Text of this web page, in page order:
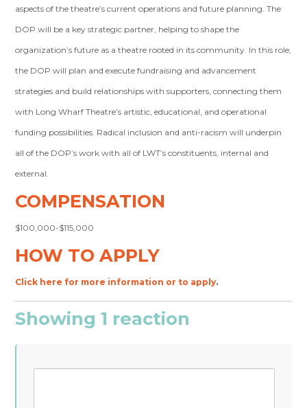
aspects of the theatre’s current operations and future planning. The
DOP will be a key strategic partner, helping to shape the
organization’s future as a theatre rooted in its community. In this role,
the DOP will plan and execute fundraising and advancement
strategies and build relationships with supporters, connecting them
with Long Wharf Theatre’s artistic, educational, and operational
funding possibilities. Radical inclusion and anti-racism will underpin
all of the DOP’s work with all of LWT’s constituents, internal and
external.
COMPENSATION
$100,000-$115,000
HOW TO APPLY
Click here for more information or to apply.
Showing 1 reaction